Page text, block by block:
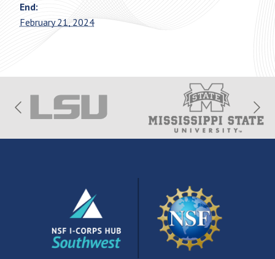
End:
February 21, 2024